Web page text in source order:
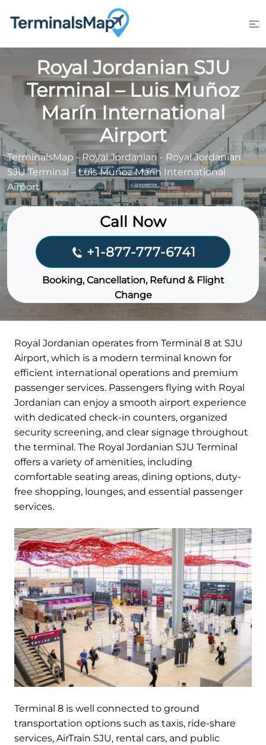
Royal Jordanian SJU
Terminal – Luis Muñoz
Marín International
Airport
TerminalsMap - Royal Jordanian- Royal Jordanian
SJU Terminal – Luis Muñoz Marín International
Airport
Call Now
+1-877-777-6741
Booking, Cancellation, Refund & Flight
Change
Royal Jordanian operates from Terminal 8 at SJU
Airport, which is a modern terminal known for
efficient international operations and premium
passenger services. Passengers flying with Royal
Jordanian can enjoy a smooth airport experience
with dedicated check-in counters, organized
security screening, and clear signage throughout
the terminal. The Royal Jordanian SJU Terminal
offers a variety of amenities, including
comfortable seating areas, dining options, duty-
free shopping, lounges, and essential passenger
services.
Terminal 8 is well connected to ground
transportation options such as taxis, ride-share
services, AirTrain SJU, rental cars, and public